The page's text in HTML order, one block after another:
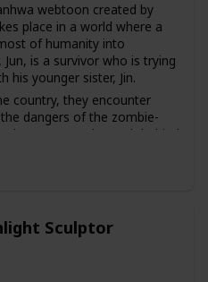
webtoon created by
place in a world where a
of humanity into
is a survivor who is trying
his younger sister, Jin.
country, they encounter
dangers of the zombie-
they uncover the truth behind
around the corner.
Sculptor